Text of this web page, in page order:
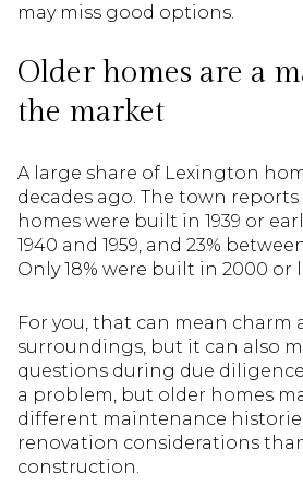
may miss good options.
Older homes are a
the market
A large share of Lexington
decades ago. The town reports
homes were built in 1939 or
1940 and 1959, and 23%
Only 18% were built in 2000 or
For you, that can mean charm
surroundings, but it can also
questions during due
a problem, but older homes
different maintenance
renovation considerations
construction.